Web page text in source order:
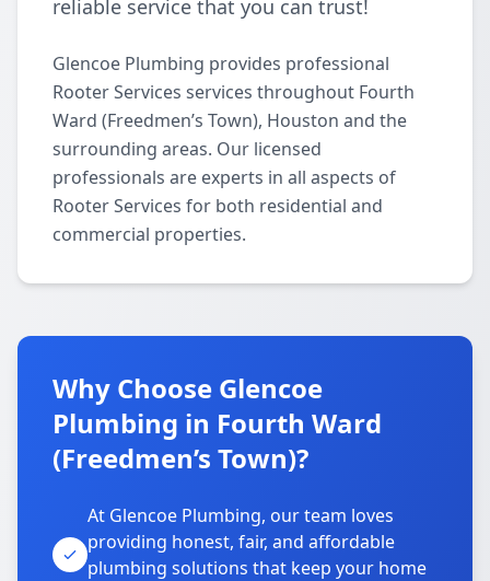
reliable service that you can trust!
Glencoe Plumbing provides professional
Rooter Services services throughout Fourth
Ward (Freedmen’s Town), Houston and the
surrounding areas. Our licensed
professionals are experts in all aspects of
Rooter Services for both residential and
commercial properties.
Why Choose Glencoe
Plumbing in Fourth Ward
(Freedmen’s Town)?
At Glencoe Plumbing, our team loves
providing honest, fair, and affordable
plumbing solutions that keep your home